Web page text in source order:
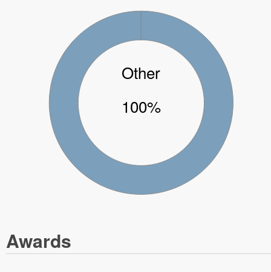
Other
100%
Awards